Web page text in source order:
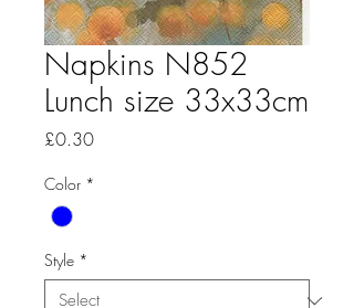
Napkins N852
Lunch size 33x33cm
£0.30Price
Color *
Style *